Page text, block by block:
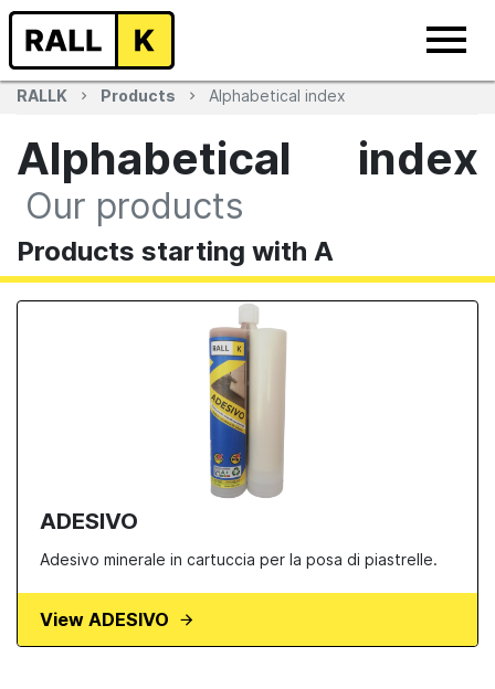
RALLK Products Alphabetical index
Alphabetical index
Our products
Products starting with A
ADESIVO
Adesivo minerale in cartuccia per la posa di piastrelle.
View ADESIVO